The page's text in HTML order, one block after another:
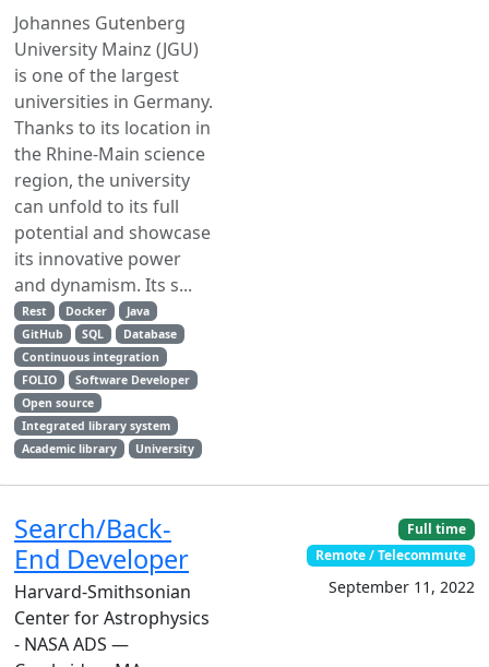
Johannes Gutenberg
University Mainz (JGU)
is one of the largest
universities in Germany.
Thanks to its location in
the Rhine-Main science
region, the university
can unfold to its full
potential and showcase
its innovative power
and dynamism. Its s...
Rest Docker
Java
GitHub
SQL
Database
Continuous integration
FOLIO
Software Developer
Open source
Integrated library system
Academic library
University
Search/Back-
End Developer
Harvard-Smithsonian
Center for Astrophysics
- NASA ADS —
Full time
Remote / Telecommute
September 11, 2022